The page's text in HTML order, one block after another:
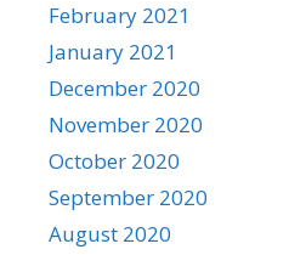
February 2021
January 2021
December 2020
November 2020
October 2020
September 2020
August 2020